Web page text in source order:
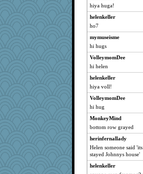
sjl1
eze
Dispatch
featherbee
Erda
silentfury
Alleyn
Karys
Punster
shdybr8
MAH
annotherone
Inge2
Katydid0615
lbdawger
hiya huga!
helenkeller
ho7
mymuseisme
hi hugs
VolleymomDee
hi helen
helenkeller
hiya voll!
VolleymomDee
hi hug
MonkeyMind
bottom row grayed
herinfernallady
Helen someone said
stayed Johnnys house'
helenkeller